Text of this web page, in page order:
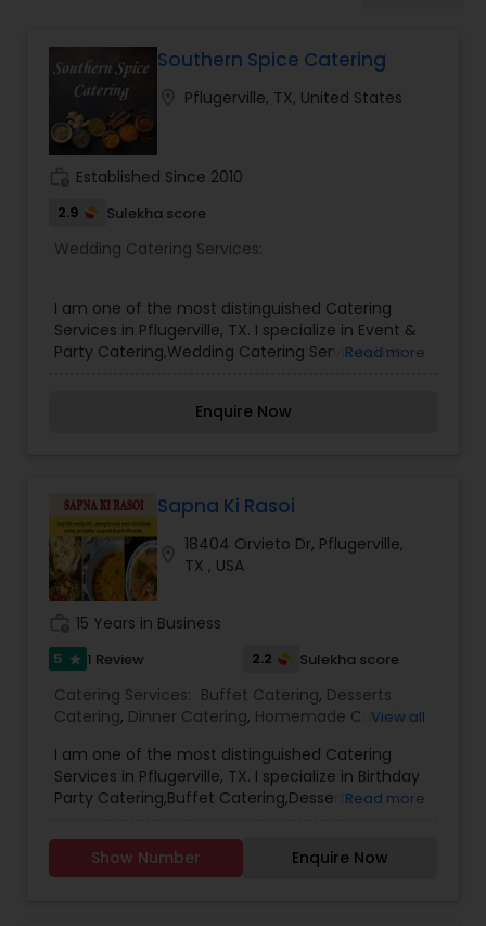
Event & Party Catering
Birthday Party Catering
Breakfast Catering
Southern Spice Catering
Pflugerville, TX, United States
Established Since 2010
2.9 Sulekha score
Wedding Catering Services:
I am one of the most distinguished Catering
Services in Pflugerville, TX. I specialize in Event &
Party Catering,Wedding Catering Services,Live
Read more
Enquire Now
Sapna Ki Rasoi
18404 Orvieto Dr, Pflugerville,
TX , USA
15 Years in Business
5 star 1 Review 2.2 Sulekha score
Catering Services: Buffet Catering, Desserts
Catering, Dinner Catering, Homemade Catering
North-Indian Food Catering,South-Indian Food
Catering ,Vegetarian Catering,Vegetarian/Vegan
Food Catering,Wedding Catering Services,
Catering
View all
I am one of the most distinguished Catering
Services in Pflugerville, TX. I specialize in Birthday
Party Catering,Buffet Catering,Desserts
Catering,Homemade Catering Service,Indian
Sweets Catering,Lunch Catering,North-Indian
Read more
Show Number Enquire Now